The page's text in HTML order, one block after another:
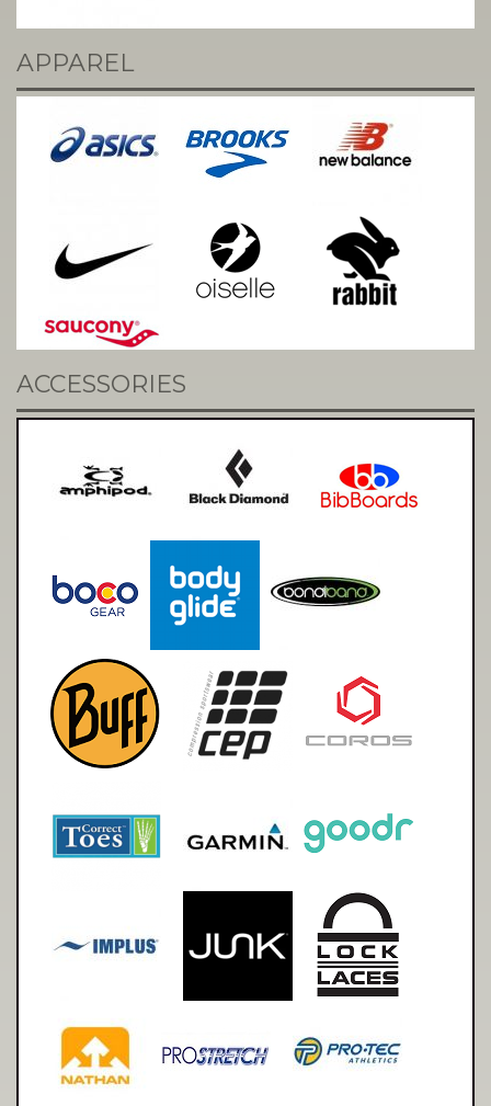
APPAREL
ACCESSORIES